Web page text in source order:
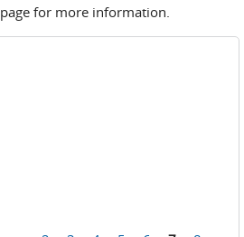
page for more information.